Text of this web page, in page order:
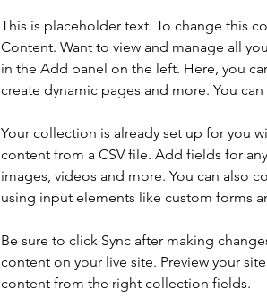
This is placeholder text. To change this
Content. Want to view and manage all
in the Add panel on the left. Here, you
create dynamic pages and more. You
Your collection is already set up for you
content from a CSV file. Add fields for
images, videos and more. You can also
using input elements like custom forms
Be sure to click Sync after making
content on your live site. Preview your
content from the right collection fields.